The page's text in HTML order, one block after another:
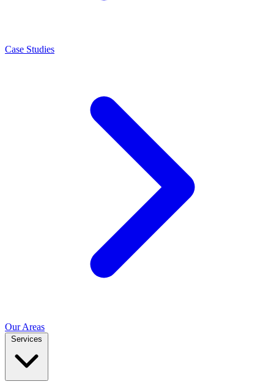
Case Studies
Our Areas